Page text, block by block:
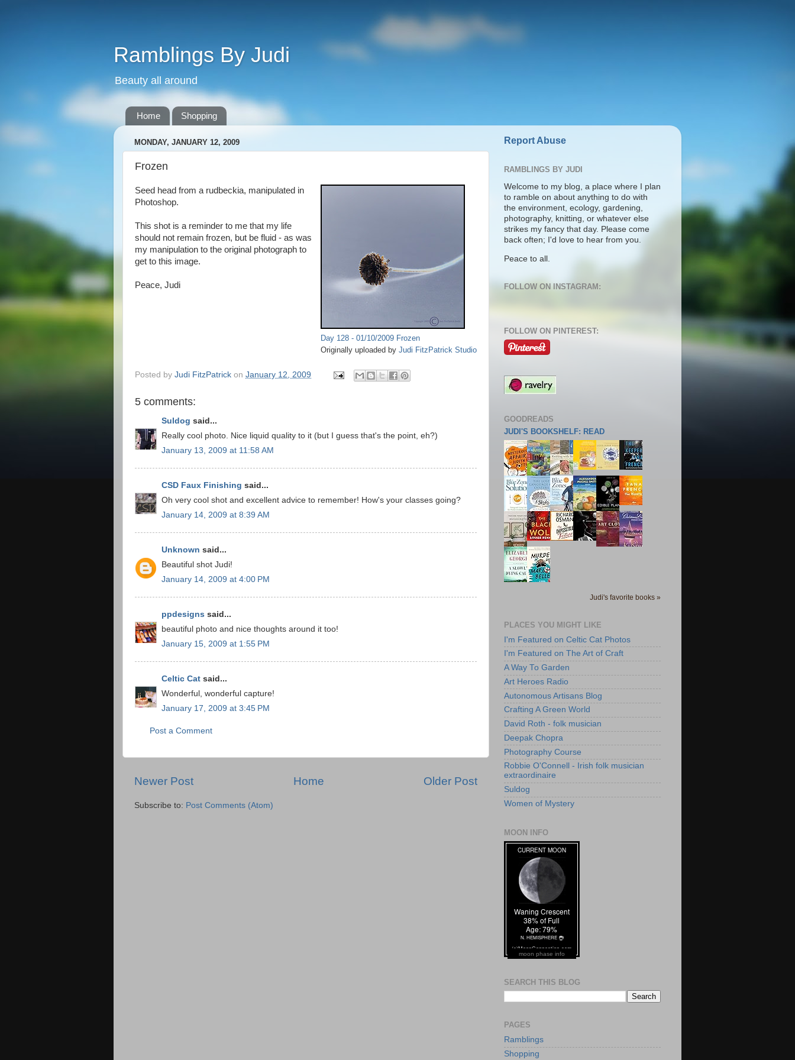
Ramblings By Judi
Beauty all around
Home Shopping
MONDAY, JANUARY 12, 2009
Frozen
Day 128 - 01/10/2009 Frozen
Originally uploaded by Judi FitzPatrick Studio
Seed head from a rudbeckia, manipulated in
Photoshop.
This shot is a reminder to me that my life
should not remain frozen, but be fluid - as was
my manipulation to the original photograph to
get to this image.
Peace, Judi
Posted by Judi FitzPatrick on January 12, 2009
5 comments:
Suldog said...
Really cool photo. Nice liquid quality to it (but I guess that's the point, eh?)
January 13, 2009 at 11:58 AM
CSD Faux Finishing said...
Oh very cool shot and excellent advice to remember! How's your classes going?
January 14, 2009 at 8:39 AM
Unknown said...
Beautiful shot Judi!
January 14, 2009 at 4:00 PM
ppdesigns said...
beautiful photo and nice thoughts around it too!
January 15, 2009 at 1:55 PM
Celtic Cat said...
Wonderful, wonderful capture!
January 17, 2009 at 3:45 PM
Post a Comment
Newer Post Older Post
Home
Subscribe to: Post Comments (Atom)
Report Abuse
RAMBLINGS BY JUDI
Welcome to my blog, a place where I plan
to ramble on about anything to do with
the environment, ecology, gardening,
photography, knitting, or whatever else
strikes my fancy that day. Please come
back often; I'd love to hear from you.
Peace to all.
FOLLOW ON INSTAGRAM:
FOLLOW ON PINTEREST:
GOODREADS
JUDI'S BOOKSHELF: READ
Judi's favorite books »
PLACES YOU MIGHT LIKE
I'm Featured on Celtic Cat Photos
I'm Featured on The Art of Craft
A Way To Garden
Art Heroes Radio
Autonomous Artisans Blog
Crafting A Green World
David Roth - folk musician
Deepak Chopra
Photography Course
Robbie O'Connell - Irish folk musician
extraordinaire
Suldog
Women of Mystery
MOON INFO
moon phase info
SEARCH THIS BLOG
PAGES
Ramblings
Shopping